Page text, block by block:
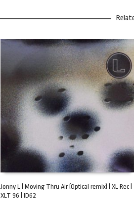
Jonny L | Moving Thru Air (Optical remix) | XL Rec |
XLT 96 | ID62